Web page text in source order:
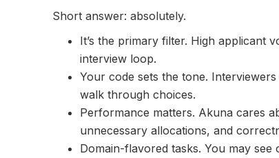
Short answer: absolutely.
It’s the primary filter. High applicant
interview loop.
Your code sets the tone.
walk through choices.
Performance matters. Akuna cares
unnecessary allocations, and
Domain-flavored tasks. You may